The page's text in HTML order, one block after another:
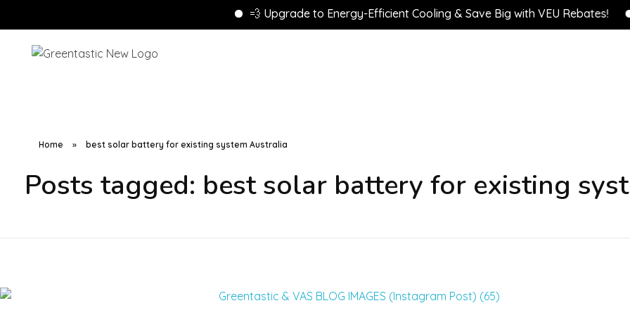
💨 Upgrade to Energy-Efficient Cooling & Save Big with VEU Rebates!
Home » best solar battery for existing system Australia
Posts tagged: best solar battery for existing